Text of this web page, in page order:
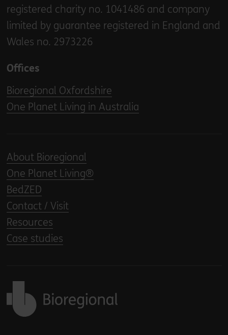
registered charity no. 1041486 and company
limited by guarantee registered in England and
Wales no. 2973226
Offices
Bioregional Oxfordshire
One Planet Living in Australia
About Bioregional
One Planet Living®
BedZED
Contact / Visit
Resources
Case studies